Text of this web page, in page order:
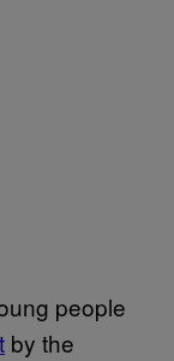
people
by the